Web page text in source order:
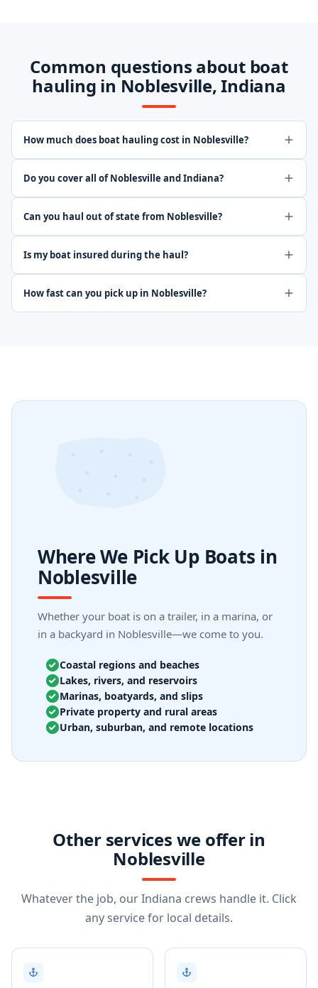
Common questions about boat
hauling in Noblesville, Indiana
How much does boat hauling cost in Noblesville?
Do you cover all of Noblesville and Indiana?
Can you haul out of state from Noblesville?
Is my boat insured during the haul?
How fast can you pick up in Noblesville?
Where We Pick Up Boats in
Noblesville
Whether your boat is on a trailer, in a marina, or
in a backyard in Noblesville—we come to you.
Coastal regions and beaches
Lakes, rivers, and reservoirs
Marinas, boatyards, and slips
Private property and rural areas
Urban, suburban, and remote locations
Other services we offer in
Noblesville
Whatever the job, our Indiana crews handle it. Click
any service for local details.